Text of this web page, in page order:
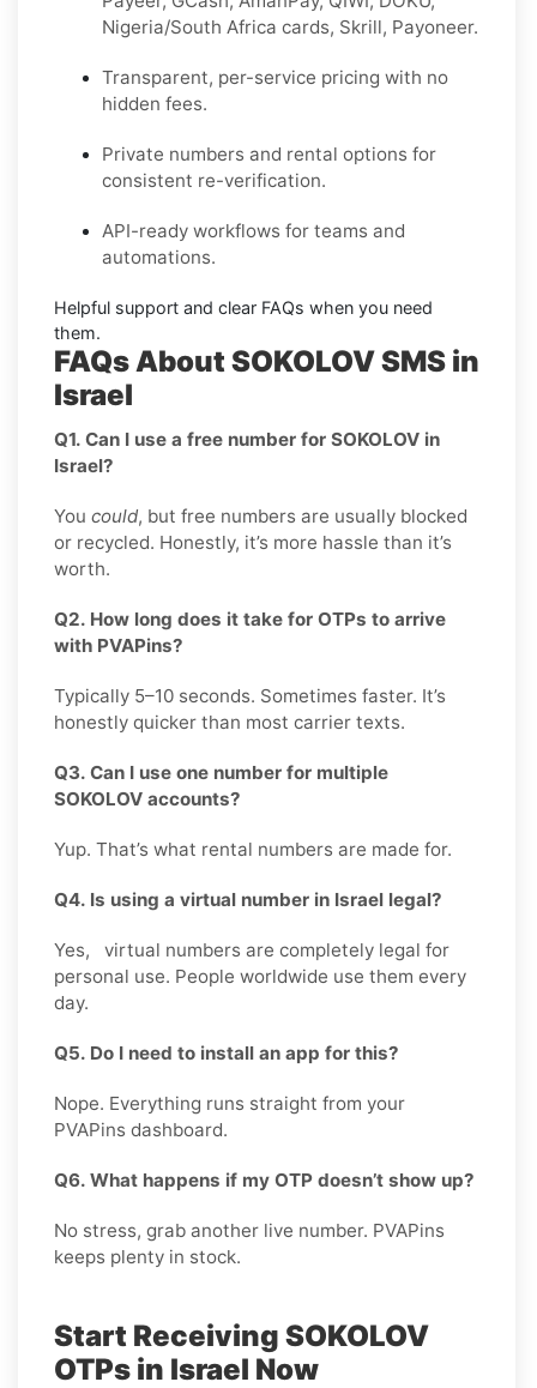
Nigeria/South Africa cards, Skrill, Payoneer.
Transparent, per-service pricing with no
hidden fees.
Private numbers and rental options for
consistent re-verification.
API-ready workflows for teams and
automations.
Helpful support and clear FAQs when you need
them.
FAQs About SOKOLOV SMS in
Israel
Q1. Can I use a free number for SOKOLOV in
Israel?
You could, but free numbers are usually blocked
or recycled. Honestly, it’s more hassle than it’s
worth.
Q2. How long does it take for OTPs to arrive
with PVAPins?
Typically 5–10 seconds. Sometimes faster. It’s
honestly quicker than most carrier texts.
Q3. Can I use one number for multiple
SOKOLOV accounts?
Yup. That’s what rental numbers are made for.
Q4. Is using a virtual number in Israel legal?
Yes, virtual numbers are completely legal for
personal use. People worldwide use them every
day.
Q5. Do I need to install an app for this?
Nope. Everything runs straight from your
PVAPins dashboard.
Q6. What happens if my OTP doesn’t show up?
No stress, grab another live number. PVAPins
keeps plenty in stock.
Start Receiving SOKOLOV
OTPs in Israel Now